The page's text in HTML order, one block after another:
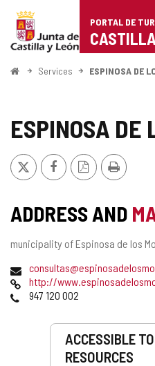
Portal
de
Turismo
Castilla
León
PORTAL DE
HomeServices ESPINOSA DE
ESPINOSA DE
X FacebookPDF
Version
Print
ADDRESS AND
Postal
municipality of Espinosa de los
Email
Webhttp://
Phones947 120 002
ACCESSIBLE
RESOURCES